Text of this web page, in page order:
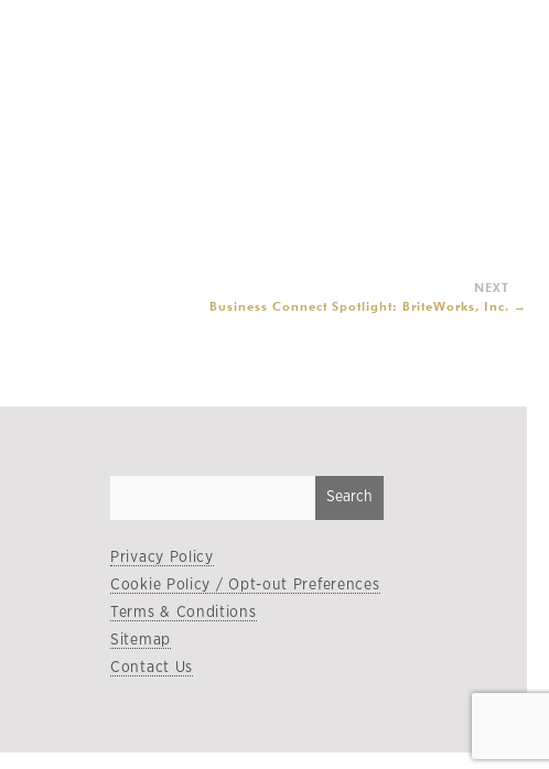
Business Connect Spotlight: BriteWorks, Inc. →
Privacy Policy
Cookie Policy / Opt-out Preferences
Terms & Conditions
Sitemap
Contact Us